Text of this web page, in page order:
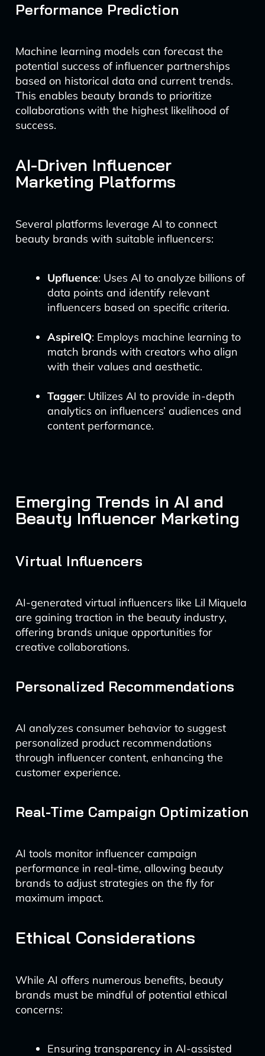
Performance Prediction
Machine learning models can forecast the
potential success of influencer partnerships
based on historical data and current trends.
This enables beauty brands to prioritize
collaborations with the highest likelihood of
success.
AI-Driven Influencer
Marketing Platforms
Several platforms leverage AI to connect
beauty brands with suitable influencers:
Upfluence: Uses AI to analyze billions of
data points and identify relevant
influencers based on specific criteria.
AspireIQ: Employs machine learning to
match brands with creators who align
with their values and aesthetic.
Tagger: Utilizes AI to provide in-depth
analytics on influencers’ audiences and
content performance.
Emerging Trends in AI and
Beauty Influencer Marketing
Virtual Influencers
AI-generated virtual influencers like Lil Miquela
are gaining traction in the beauty industry,
offering brands unique opportunities for
creative collaborations.
Personalized Recommendations
AI analyzes consumer behavior to suggest
personalized product recommendations
through influencer content, enhancing the
customer experience.
Real-Time Campaign Optimization
AI tools monitor influencer campaign
performance in real-time, allowing beauty
brands to adjust strategies on the fly for
maximum impact.
Ethical Considerations
While AI offers numerous benefits, beauty
brands must be mindful of potential ethical
concerns:
Ensuring transparency in AI-assisted